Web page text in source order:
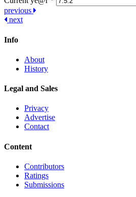
Post
navigation
previous
next
Info
About
History
Legal and Sales
Privacy
Advertise
Contact
Content
Contributors
Ratings
Submissions